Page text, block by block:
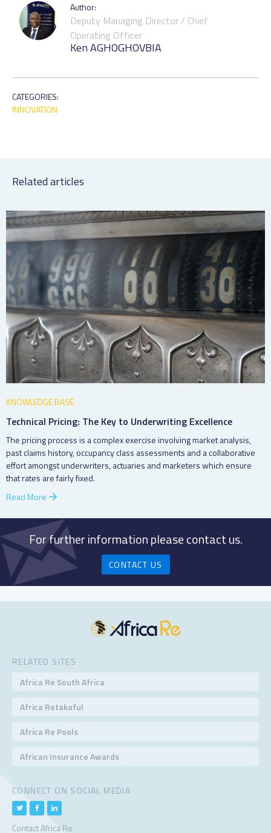
Author:
Deputy Managing Director / Chief
Operating Officer
Ken AGHOGHOVBIA
CATEGORIES:
INNOVATION
Related articles
KNOWLEDGE BASE
Technical Pricing: The Key to Underwriting Excellence
The pricing process is a complex exercise involving market analysis,
past claims history, occupancy class assessments and a collaborative
effort amongst underwriters, actuaries and marketers which ensure
that rates are fairly fixed.
Read More
For further information please contact us.
CONTACT US
RELATED SITES
Africa Re South Africa
Africa Retakaful
Africa Re Pools
African Insurance Awards
CONNECT ON SOCIAL MEDIA
Contact Africa Re